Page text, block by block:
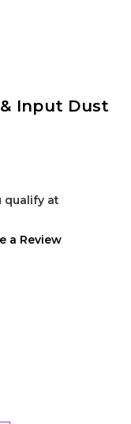
Input Dust
qualify at
a Review